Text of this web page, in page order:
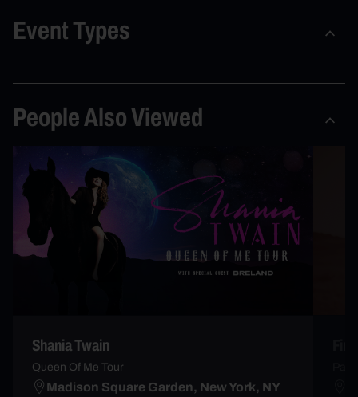
Event Types
People Also Viewed
Shania Twain
Queen Of Me Tour
Madison Square Garden, New York, NY